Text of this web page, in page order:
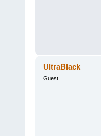
UltraBlack
Guest